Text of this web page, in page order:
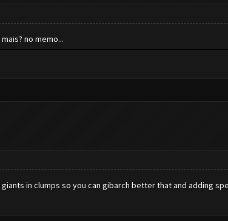
no memo...
in clumps so you can gibarch better that and adding